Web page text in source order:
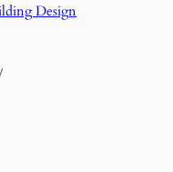
Design